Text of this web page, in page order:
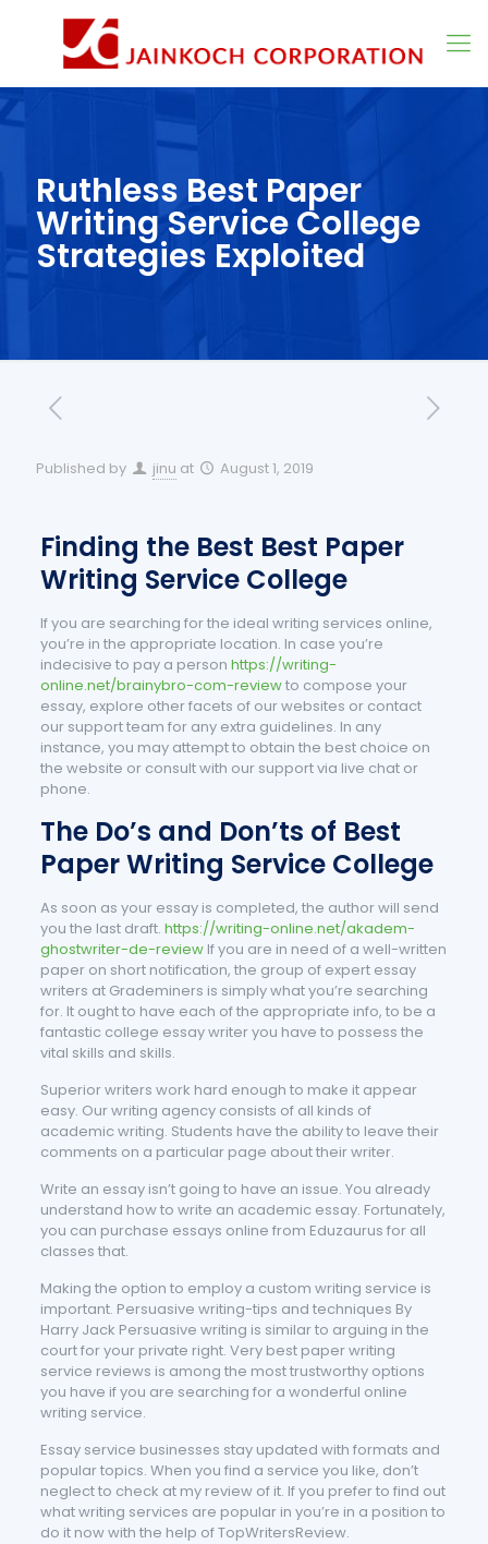
Ruthless Best Paper
Writing Service College
Strategies Exploited
Published by jinu at August 1, 2019
Finding the Best Best Paper
Writing Service College
If you are searching for the ideal writing services online,
you’re in the appropriate location. In case you’re
indecisive to pay a person https://writing-
online.net/brainybro-com-reviewto compose your
essay, explore other facets of our websites or contact
our support team for any extra guidelines. In any
instance, you may attempt to obtain the best choice on
the website or consult with our support via live chat or
phone.
The Do’s and Don’ts of Best
Paper Writing Service College
As soon as your essay is completed, the author will send
you the last draft. https://writing-online.net/akadem-
ghostwriter-de-reviewIf you are in need of a well-written
paper on short notification, the group of expert essay
writers at Grademiners is simply what you’re searching
for. It ought to have each of the appropriate info, to be a
fantastic college essay writer you have to possess the
vital skills and skills.
Superior writers work hard enough to make it appear
easy. Our writing agency consists of all kinds of
academic writing. Students have the ability to leave their
comments on a particular page about their writer.
Write an essay isn’t going to have an issue. You already
understand how to write an academic essay. Fortunately,
you can purchase essays online from Eduzaurus for all
classes that.
Making the option to employ a custom writing service is
important. Persuasive writing-tips and techniques By
Harry Jack Persuasive writing is similar to arguing in the
court for your private right. Very best paper writing
service reviews is among the most trustworthy options
you have if you are searching for a wonderful online
writing service.
Essay service businesses stay updated with formats and
popular topics. When you find a service you like, don’t
neglect to check at my review of it. If you prefer to find out
what writing services are popular in you’re in a position to
do it now with the help of TopWritersReview.